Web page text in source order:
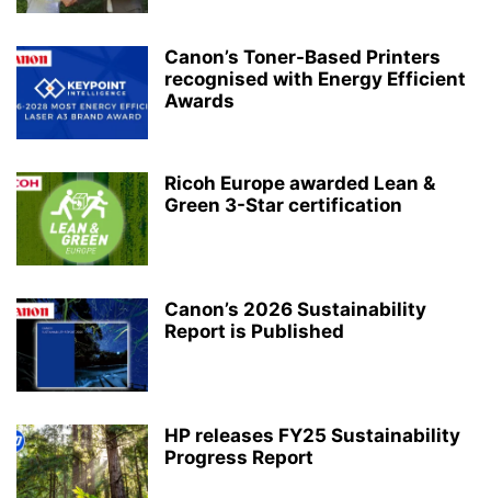
Canon’s Toner-Based Printers
recognised with Energy Efficient
Awards
Ricoh Europe awarded Lean &
Green 3-Star certification
Canon’s 2026 Sustainability
Report is Published
HP releases FY25 Sustainability
Progress Report